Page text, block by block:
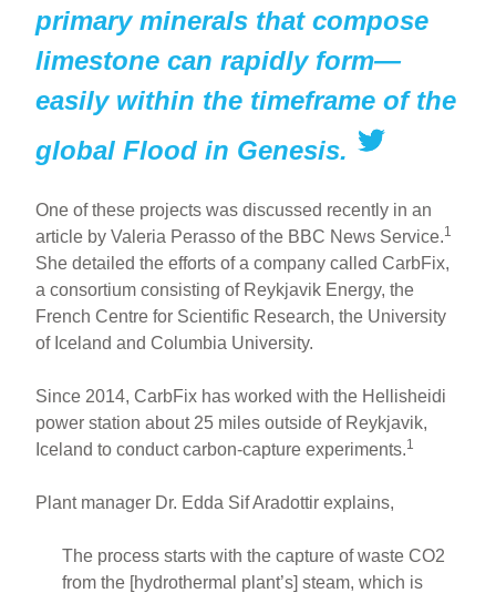
primary minerals that compose
limestone can rapidly form—
easily within the timeframe of the
global Flood in Genesis.
One of these projects was discussed recently in an
article by Valeria Perasso of the BBC News Service.1
She detailed the efforts of a company called CarbFix,
a consortium consisting of Reykjavik Energy, the
French Centre for Scientific Research, the University
of Iceland and Columbia University.
Since 2014, CarbFix has worked with the Hellisheidi
power station about 25 miles outside of Reykjavik,
Iceland to conduct carbon-capture experiments.1
Plant manager Dr. Edda Sif Aradottir explains,
The process starts with the capture of waste CO2
from the [hydrothermal plant’s] steam, which is